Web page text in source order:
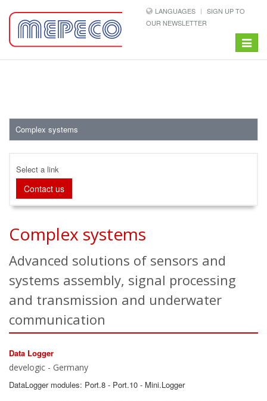
LANGUAGES
SIGN UP TO
OUR NEWSLETTER
Toggle
Complex systems
Select a link
Contact us
Complex systems
Advanced solutions of sensors and
systems assembly, signal processing
and transmission and underwater
communication
Data Logger
develogic - Germany
DataLogger modules: Port.8 - Port.10 - Mini.Logger